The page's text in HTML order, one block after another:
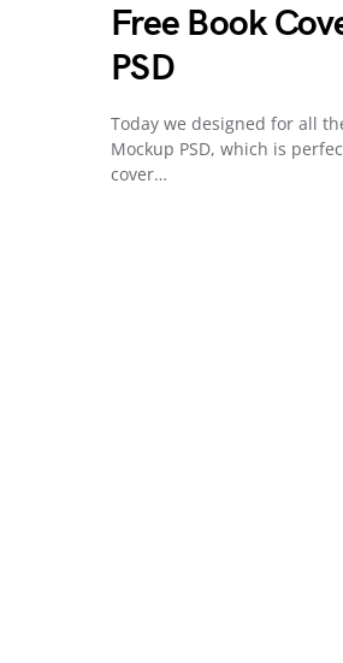
Free Book
PSD
Today we designed for all
Mockup PSD, which is
cover…